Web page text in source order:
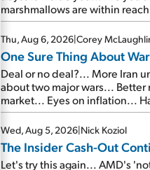
marshmallows are within
Thu, Aug 6, 2026|Corey
One Sure Thing About War
Deal or no deal?... More Iran
about two major wars... Better
market... Eyes on inflation...
Mailbag: AI and the signal
Wed, Aug 5, 2026|Nick Koziol
The Insider Cash-Out
Let's try this again... AMD's